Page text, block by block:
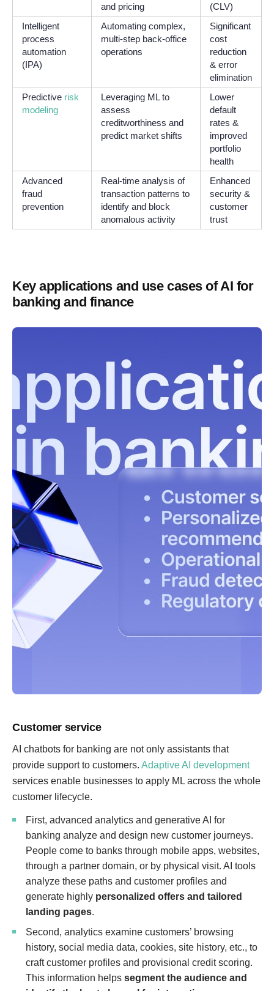
and pricing
(CLV)
Intelligent
process
automation
(IPA)
Automating complex,
multi-step back-office
operations
Significant
cost
reduction
& error
elimination
Predictive risk
modeling
Leveraging ML to
assess
creditworthiness and
predict market shifts
Lower
default
rates &
improved
portfolio
health
Advanced
fraud
prevention
Real-time analysis of
transaction patterns to
identify and block
anomalous activity
Enhanced
security &
customer
trust
Key applications and use cases of AI for
banking and finance
Customer service
AI chatbots for banking are not only assistants that
provide support to customers. Adaptive AI development
services enable businesses to apply ML across the whole
customer lifecycle.
First, advanced analytics and generative AI for
banking analyze and design new customer journeys.
People come to banks through mobile apps, websites,
through a partner domain, or by physical visit. AI tools
analyze these paths and customer profiles and
generate highly personalized offers and tailored
landing pages.
Second, analytics examine customers’ browsing
history, social media data, cookies, site history, etc., to
craft customer profiles and provisional credit scoring.
This information helps segment the audience and